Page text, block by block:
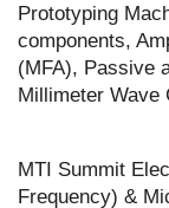
Prototyping
components,
(MFA), Passive
Millimeter Wave
MTI Summit
Frequency) &